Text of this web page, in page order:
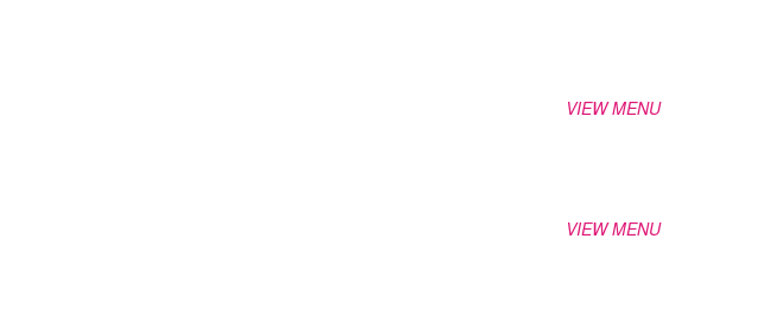
VIEW MENU
VIEW MENU